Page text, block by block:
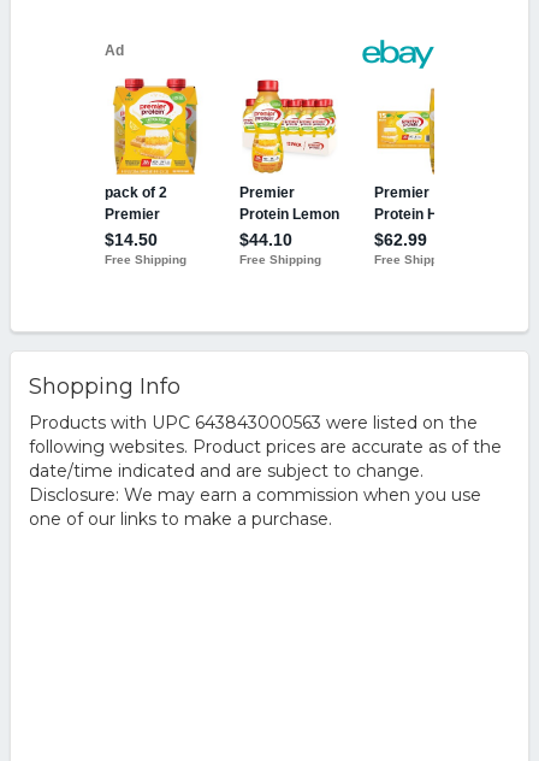
Shopping Info
Products with UPC 643843000563 were listed on the
following websites. Product prices are accurate as of the
date/time indicated and are subject to change.
Disclosure: We may earn a commission when you use
one of our links to make a purchase.